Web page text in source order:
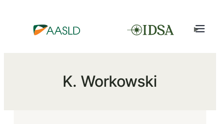
K. Workowski